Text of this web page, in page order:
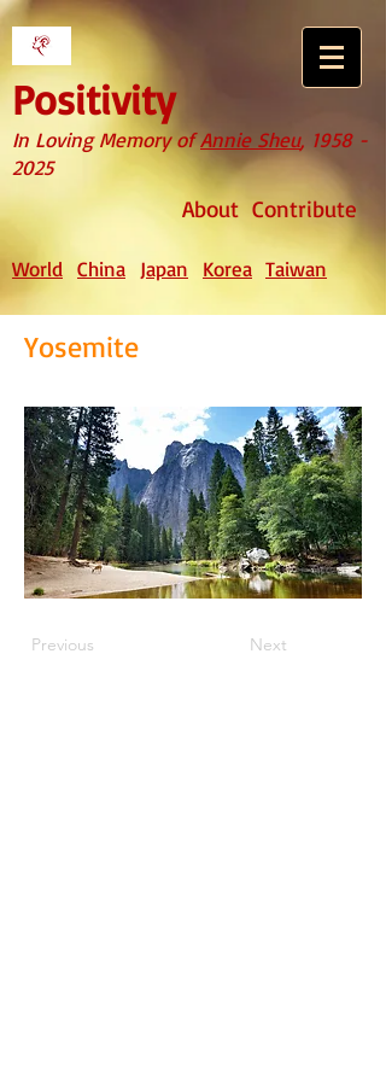
Positivity
In Loving Memory ofAnnie Sheu, 1958 -
2025
About Contribute
World China Japan Korea Taiwan
Yosemite
Previous Next